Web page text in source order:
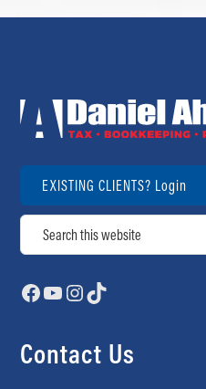
EXISTING CLIENTS? Login
Search
Facebook
YouTube
Instagram
TikTok
Contact Us